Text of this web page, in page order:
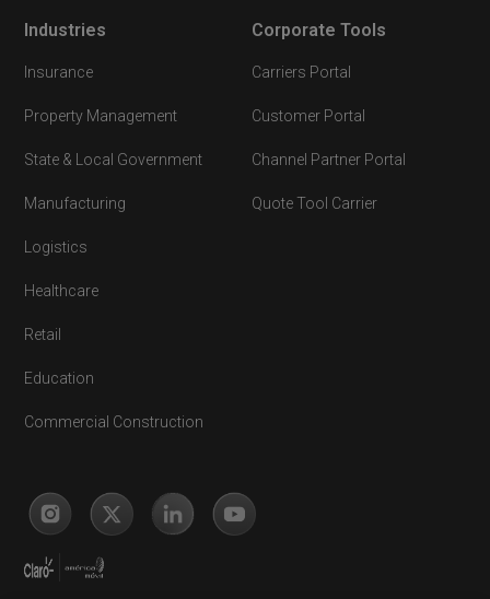
Industries
Insurance
Property Management
State & Local Government
Manufacturing
Logistics
Healthcare
Retail
Education
Commercial Construction
Corporate Tools
Carriers Portal
Customer Portal
Channel Partner Portal
Quote Tool Carrier